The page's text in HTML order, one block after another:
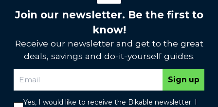
Join our newsletter. Be the first to
know!
Receive our newsletter and get to the great
deals, savings and do-it-yourself guides.
Sign up
Yes, I would like to receive the Bikable newsletter. I